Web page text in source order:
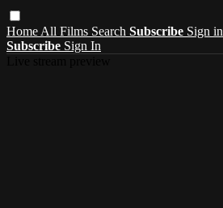
Home All Films Search Subscribe Sign in
Subscribe Sign In